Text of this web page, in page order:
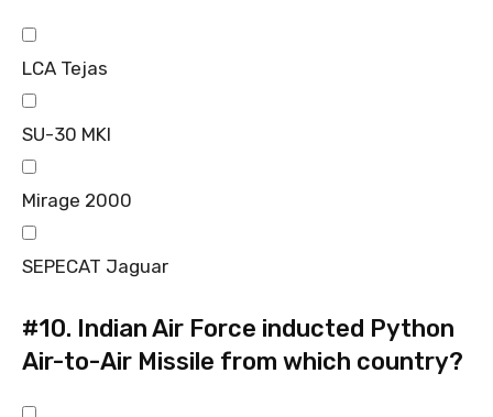
LCA Tejas
SU-30 MKI
Mirage 2000
SEPECAT Jaguar
#10. Indian Air Force inducted Python
Air-to-Air Missile from which country?